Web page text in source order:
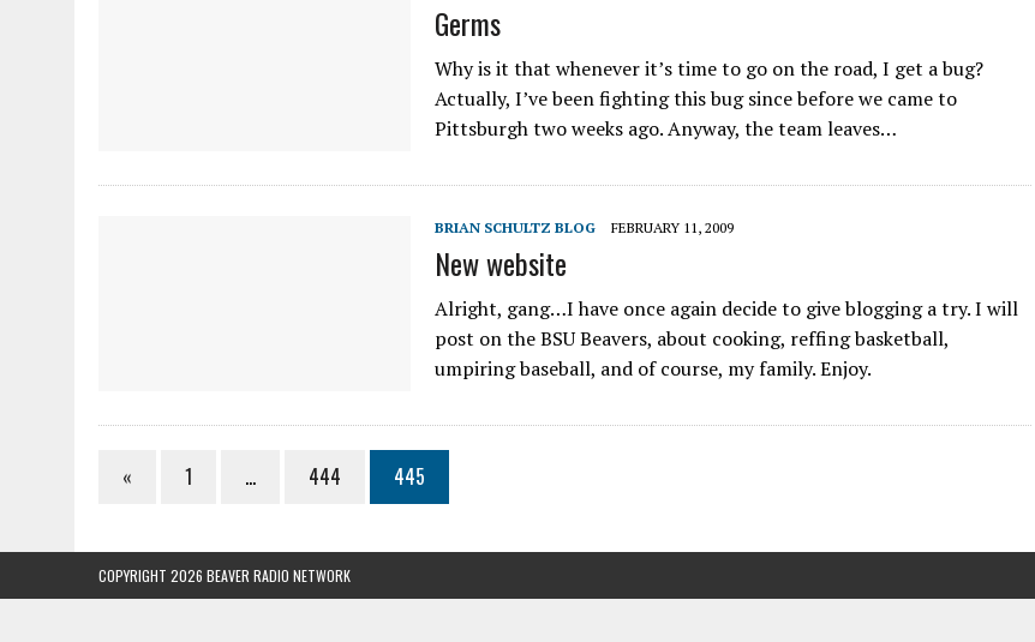
Germs
Why is it that whenever it’s time to go on the road, I get a bug?
Actually, I’ve been fighting this bug since before we came to
Pittsburgh two weeks ago. Anyway, the team leaves…
BRIAN SCHULTZ BLOG FEBRUARY 11, 2009
New website
Alright, gang…I have once again decide to give blogging a try. I will
post on the BSU Beavers, about cooking, reffing basketball,
umpiring baseball, and of course, my family. Enjoy.
« 1 … 444 445
COPYRIGHT 2026 BEAVER RADIO NETWORK